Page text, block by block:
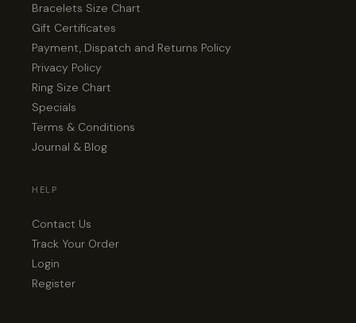
Bracelets Size Chart
Gift Certificates
Payment, Dispatch and Returns Policy
Privacy Policy
Ring Size Chart
Specials
Terms & Conditions
Journal & Blog
HELP
Contact Us
Track Your Order
Login
Register